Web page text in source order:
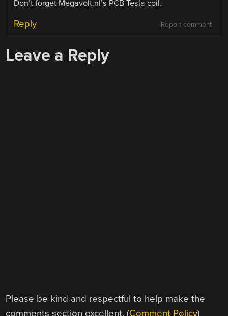
Don’t forget Megavolt.nl’s PCB Tesla coil.
Report comment
Reply
Leave a Reply
Please be kind and respectful to help make the
comments section excellent. (Comment Policy)